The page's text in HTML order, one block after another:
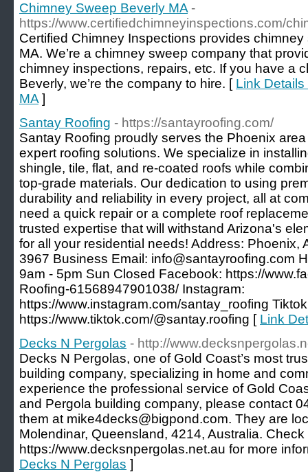
Chimney Sweep Beverly MA -
https://www.certifiedchimneyinspections.com/
Certified Chimney Inspections provides
MA. We’re a chimney sweep company that
chimney inspections, repairs, etc. If you have a
Beverly, we’re the company to hire. [ Link
MA ]
Santay Roofing - https://santayroofing.com/
Santay Roofing proudly serves the Phoenix
expert roofing solutions. We specialize in
shingle, tile, flat, and re-coated roofs while
top-grade materials. Our dedication to using
durability and reliability in every project, all at
need a quick repair or a complete roof
trusted expertise that will withstand Arizona's
for all your residential needs! Address: Phoenix,
3967 Business Email: info@santayroofing.com
9am - 5pm Sun Closed Facebook: https://
Roofing-61568947901038/ Instagram:
https://www.instagram.com/santay_roofing
https://www.tiktok.com/@santay.roofing [ Link
Decks N Pergolas - http://
Decks N Pergolas, one of Gold Coast’s most
building company, specializing in home and
experience the professional service of Gold
and Pergola building company, please contact
them at mike4decks@bigpond.com. They are
Molendinar, Queensland, 4214, Australia.
https://www.decksnpergolas.net.au for more
Decks N Pergolas ]